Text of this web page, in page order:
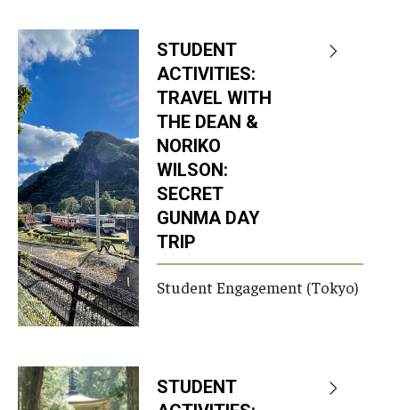
STUDENT
ACTIVITIES:
TRAVEL WITH
THE DEAN &
NORIKO
WILSON:
SECRET
GUNMA DAY
TRIP
Student Engagement (Tokyo)
STUDENT